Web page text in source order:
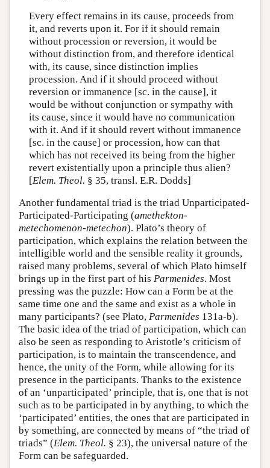
Every effect remains in its cause, proceeds from
it, and reverts upon it. For if it should remain
without procession or reversion, it would be
without distinction from, and therefore identical
with, its cause, since distinction implies
procession. And if it should proceed without
reversion or immanence [sc. in the cause], it
would be without conjunction or sympathy with
its cause, since it would have no communication
with it. And if it should revert without immanence
[sc. in the cause] or procession, how can that
which has not received its being from the higher
revert existentially upon a principle thus alien?
[Elem. Theol. § 35, transl. E.R. Dodds]
Another fundamental triad is the triad Unparticipated-
Participated-Participating (amethekton-
metechomenon-metechon). Plato’s theory of
participation, which explains the relation between the
intelligible world and the sensible reality it grounds,
raised many problems, several of which Plato himself
brings up in the first part of his Parmenides. Most
pressing was the puzzle: How can a Form be at the
same time one and the same and exist as a whole in
many participants? (see Plato, Parmenides 131a-b).
The basic idea of the triad of participation, which can
also be seen as responding to Aristotle’s criticism of
participation, is to maintain the transcendence, and
hence, the unity of the Form, while allowing for its
presence in the participants. Thanks to the existence
of an ‘unparticipated’ principle, that is, one that is not
such as to be participated in by anything, to which the
‘participated’ entities, the ones that are participated in
by something, are connected by means of “the triad of
triads” (Elem. Theol. § 23), the universal nature of the
Form can be safeguarded.